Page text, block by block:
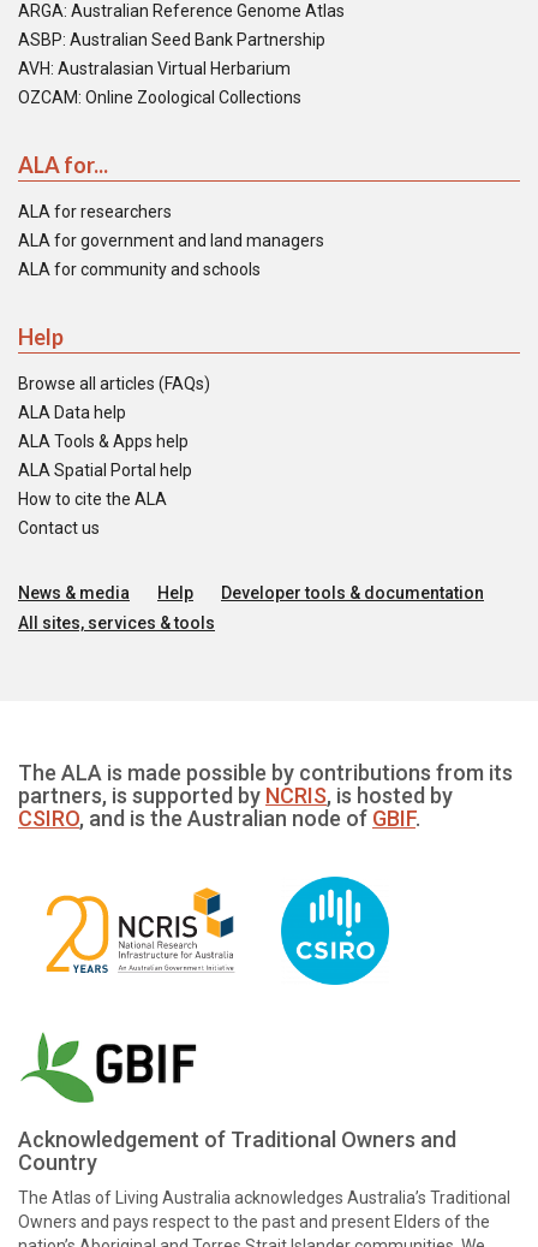
ARGA: Australian Reference Genome Atlas
ASBP: Australian Seed Bank Partnership
AVH: Australasian Virtual Herbarium
OZCAM: Online Zoological Collections
ALA for...
ALA for researchers
ALA for government and land managers
ALA for community and schools
Help
Browse all articles (FAQs)
ALA Data help
ALA Tools & Apps help
ALA Spatial Portal help
How to cite the ALA
Contact us
News & media Help
Developer tools & documentation
All sites, services & tools
The ALA is made possible by contributions from its
partners, is supported by NCRIS, is hosted by
CSIRO, and is the Australian node of GBIF.
Acknowledgement of Traditional Owners and
Country
The Atlas of Living Australia acknowledges Australia’s Traditional
Owners and pays respect to the past and present Elders of the